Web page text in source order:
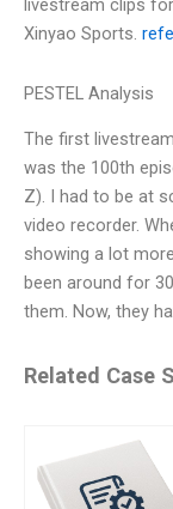
livestream clips
Xinyao Sports.
PESTEL Analysis
The first
was the 100th
Z). I had to be at
video recorder.
showing a lot
been around for
them. Now, they
Related Case